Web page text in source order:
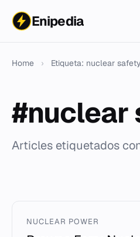
Enipedia
Home › Etiqueta: nuclear safety
#nuclear
Articles etiquetados
NUCLEAR POWER